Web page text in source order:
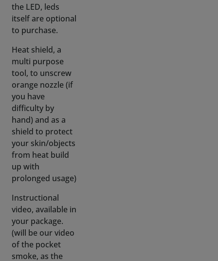
Heat shield, a
multi purpose
tool, to unscrew
orange nozzle (if
you have
difficulty by
hand) and as a
shield to protect
your skin/objects
from heat build
up with
prolonged usage)
Instructional
video, available in
your package.
(will be our video
of the pocket
smoke, as the
instructions for
filling are the
very same!)